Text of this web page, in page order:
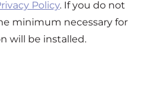
Policy. If you do not
minimum necessary for
will be installed.